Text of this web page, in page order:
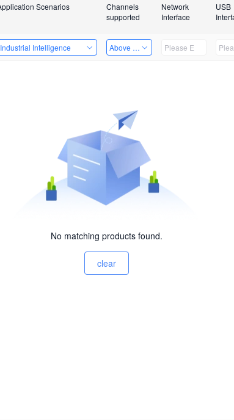
Scenarios
Channels
supported
Network
Interface
USB
Industrial Intelligence Above 32 Channels
No matching products found.
clear